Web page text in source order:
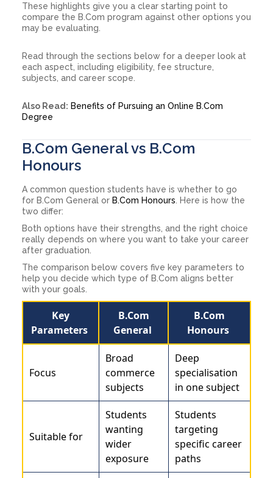
These highlights give you a clear starting point to
compare the B.Com program against other options you
may be evaluating.
Read through the sections below for a deeper look at
each aspect, including eligibility, fee structure,
subjects, and career scope.
Also Read: Benefits of Pursuing an Online B.Com
Degree
B.Com General vs B.Com
Honours
A common question students have is whether to go
for B.Com General or B.Com Honours . Here is how the
two differ:
Both options have their strengths, and the right choice
really depends on where you want to take your career
after graduation.
The comparison below covers five key parameters to
help you decide which type of B.Com aligns better
with your goals.
Key
Parameters
B.Com
General
B.Com
Honours
Focus
Broad
commerce
subjects
Deep
specialisation
in one subject
Suitable for
Students
wanting
wider
exposure
Students
targeting
specific career
paths